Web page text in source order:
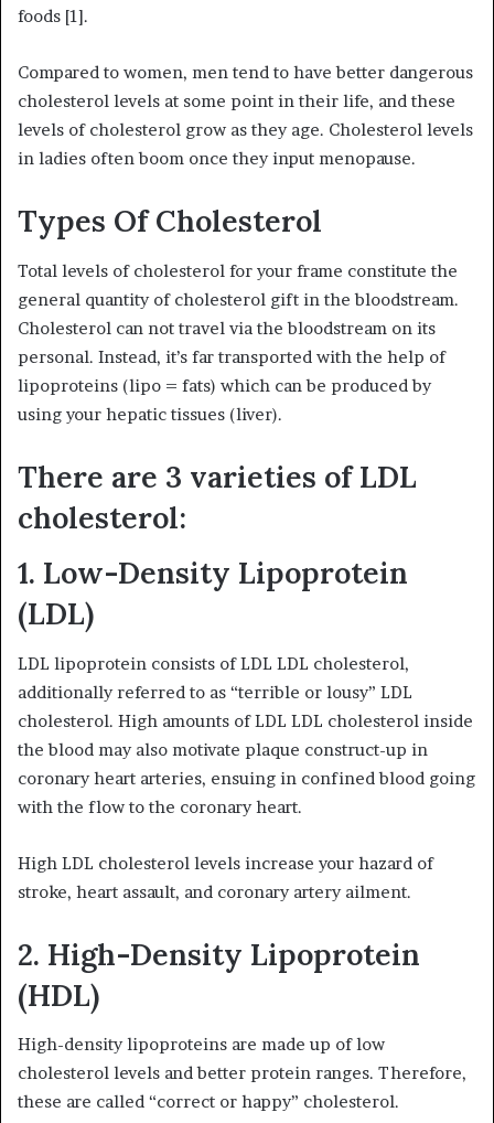
foods [1].
Compared to women, men tend to have better dangerous
cholesterol levels at some point in their life, and these
levels of cholesterol grow as they age. Cholesterol levels
in ladies often boom once they input menopause.
Types Of Cholesterol
Total levels of cholesterol for your frame constitute the
general quantity of cholesterol gift in the bloodstream.
Cholesterol can not travel via the bloodstream on its
personal. Instead, it’s far transported with the help of
lipoproteins (lipo = fats) which can be produced by
using your hepatic tissues (liver).
There are 3 varieties of LDL
cholesterol:
1. Low-Density Lipoprotein
(LDL)
LDL lipoprotein consists of LDL LDL cholesterol,
additionally referred to as “terrible or lousy” LDL
cholesterol. High amounts of LDL LDL cholesterol inside
the blood may also motivate plaque construct-up in
coronary heart arteries, ensuing in confined blood going
with the flow to the coronary heart.
High LDL cholesterol levels increase your hazard of
stroke, heart assault, and coronary artery ailment.
2. High-Density Lipoprotein
(HDL)
High-density lipoproteins are made up of low
cholesterol levels and better protein ranges. Therefore,
these are called “correct or happy” cholesterol.